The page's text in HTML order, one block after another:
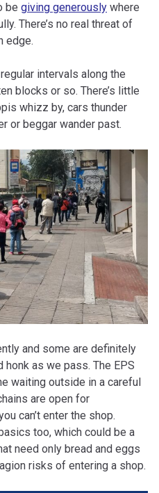
be giving generously where
There’s no real threat of
edge.
intervals along the
blocks or so. There’s little
whizz by, cars thunder
or beggar wander past.
and some are definitely
as we pass. The EPS
waiting outside in a careful
are open for
can’t enter the shop.
too, which could be a
need only bread and eggs
risks of entering a shop.